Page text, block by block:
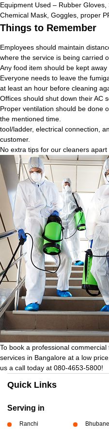
Equipment Used – Rubber
Chemical Mask, Goggles, proper
Things to Remember
Employees should maintain
where the service is being carried
Any food item should be kept
Everyone needs to leave the
at least an hour before cleaning
Offices should shut down their AC
Proper ventilation should be done
the mentioned time.
tool/ladder, electrical connection,
customer.
No extra tips for our cleaners apart
To book a professional
services in Bangalore at a low
us a call today at 080-4653-5800!
Quick Links
Serving in
Ranchi